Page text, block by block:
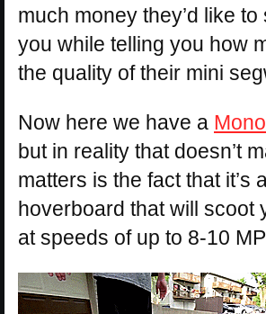
much money they’d like
you while telling you how
the quality of their mini
Now here we have a
but in reality that doesn’t
matters is the fact that it’s
hoverboard that will scoot
at speeds of up to 8-10